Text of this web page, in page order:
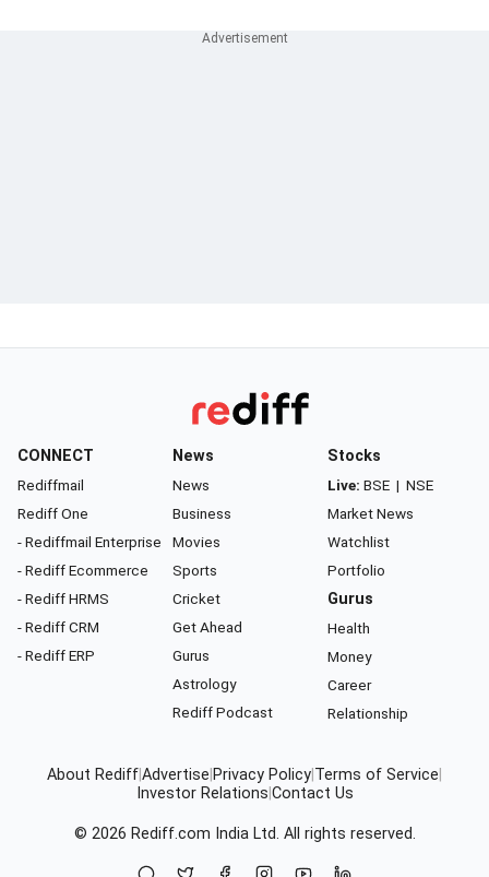
CONNECT
Rediffmail
Rediff One
- Rediffmail Enterprise
- Rediff Ecommerce
- Rediff HRMS
- Rediff CRM
- Rediff ERP
News
News
Business
Movies
Sports
Cricket
Get Ahead
Gurus
Astrology
Rediff Podcast
Stocks
Live: BSE | NSE
Market News
Watchlist
Portfolio
Gurus
Health
Money
Career
Relationship
About RediffAdvertise Privacy Policy Terms of Service
Investor Relations Contact Us
© 2026 Rediff.com India Ltd. All rights reserved.